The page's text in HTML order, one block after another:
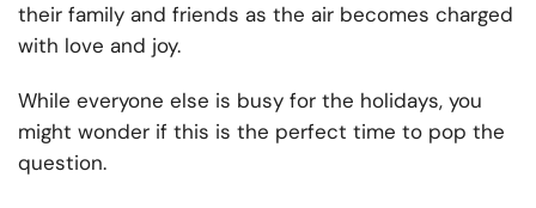
their family and friends as the air becomes charged
with love and joy.
While everyone else is busy for the holidays, you
might wonder if this is the perfect time to pop the
question.